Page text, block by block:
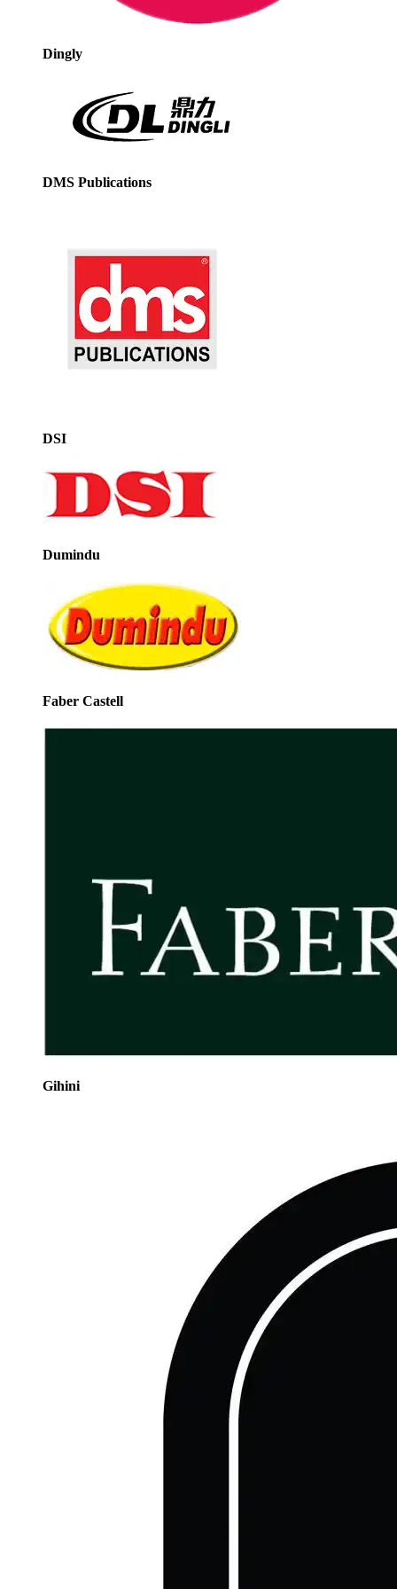
Dingly
DMS Publications
DSI
Dumindu
Faber Castell
Gihini